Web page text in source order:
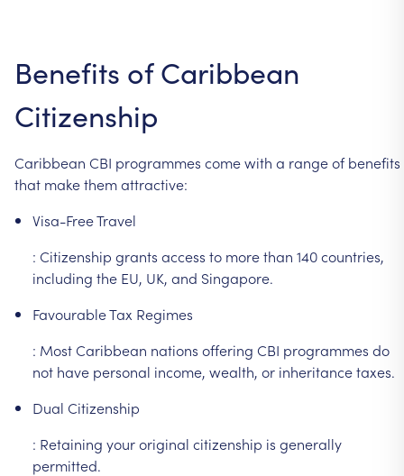
Benefits of Caribbean
Citizenship
Caribbean CBI programmes comewith a rangeof benefits
that makethemattractive:
Visa-FreeTravel
: Citizenship grants access to morethan 140countries,
including the EU, UK, and Singapore.
FavourableTax Regimes
: MostCaribbean nations offering CBI programmes do
not have personal income, wealth, or inheritancetaxes.
Dual Citizenship
: Retaining youroriginal citizenship is generally
permitted.